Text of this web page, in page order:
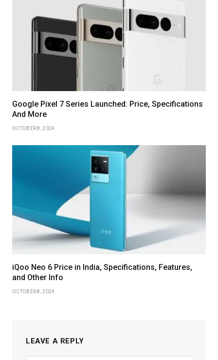
Google Pixel 7 Series Launched: Price, Specifications
And More
OCTOBER 8, 2024
iQoo Neo 6 Price in India, Specifications, Features,
and Other Info
OCTOBER 8, 2024
LEAVE A REPLY